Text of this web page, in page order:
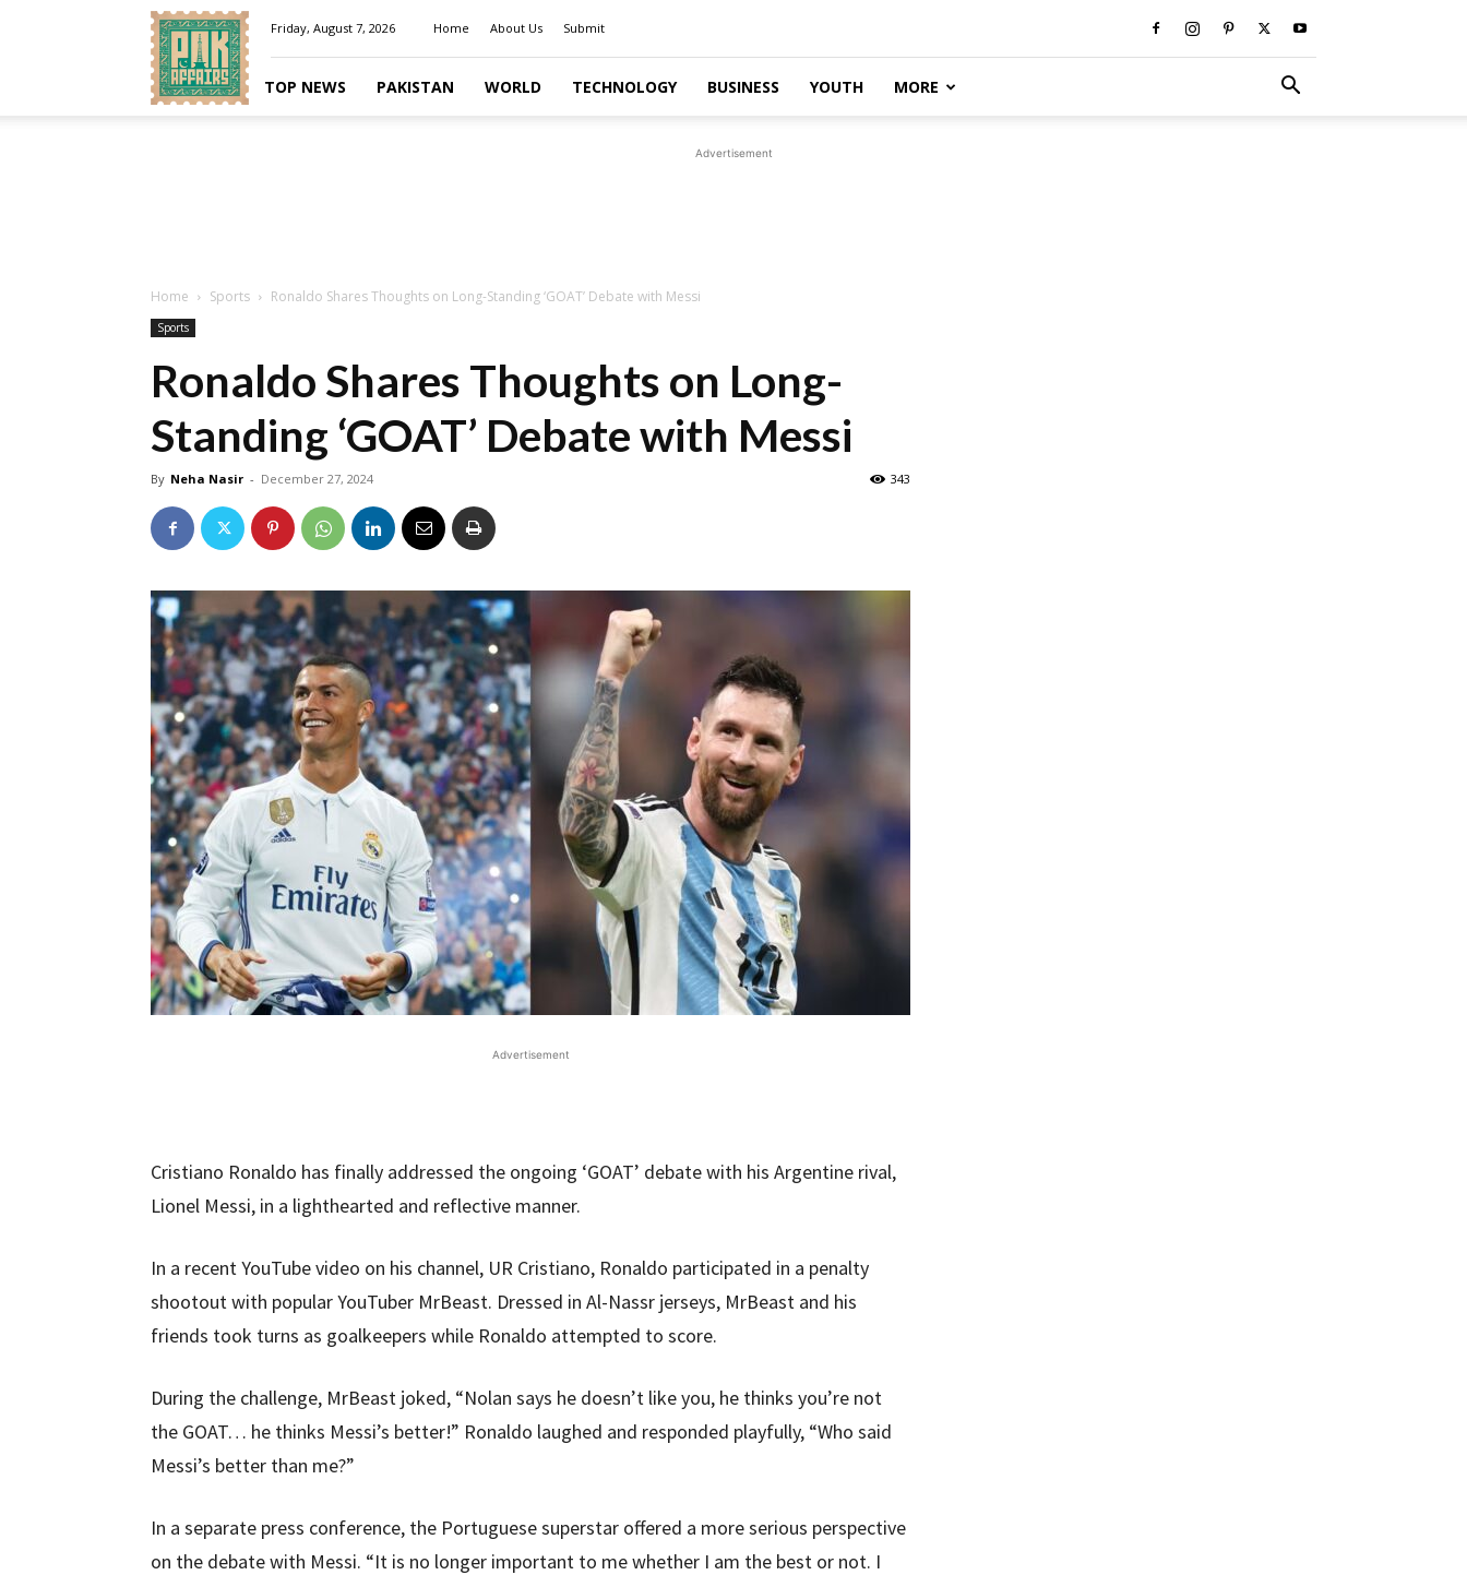
Pakaffairs.pk
Friday, August 7, 2026 Home About Us Submit
TOP NEWS PAKISTAN WORLD TECHNOLOGY BUSINESS YOUTH MORE
Advertisement
Home Sports Ronaldo Shares Thoughts on Long-Standing ‘GOAT’ Debate with Messi
Sports
Ronaldo Shares Thoughts on Long-
Standing ‘GOAT’ Debate with Messi
By Neha Nasir - December 27, 2024 343
Advertisement
Cristiano Ronaldo has finally addressed the ongoing ‘GOAT’ debate with his Argentine rival,
Lionel Messi, in a lighthearted and reflective manner.
In a recent YouTube video on his channel, UR Cristiano, Ronaldo participated in a penalty
shootout with popular YouTuber MrBeast. Dressed in Al-Nassr jerseys, MrBeast and his
friends took turns as goalkeepers while Ronaldo attempted to score.
During the challenge, MrBeast joked, “Nolan says he doesn’t like you, he thinks you’re not
the GOAT… he thinks Messi’s better!” Ronaldo laughed and responded playfully, “Who said
Messi’s better than me?”
In a separate press conference, the Portuguese superstar offered a more serious perspective
on the debate with Messi. “It is no longer important to me whether I am the best or not. I